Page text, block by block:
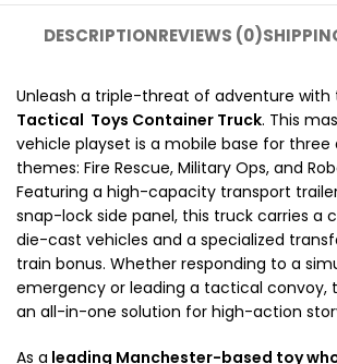
DESCRIPTIONREVIEWS (0)
Unleash a triple-threat of adventure with
Tactical Toys Container Truck. This
vehicle playset is a mobile base for
themes: Fire Rescue, Military Ops, and
Featuring a high-capacity transport
snap-lock side panel, this truck carries a
die-cast vehicles and a specialized
train bonus. Whether responding to a
emergency or leading a tactical convoy,
an all-in-one solution for high-action
As a leading Manchester-based toy